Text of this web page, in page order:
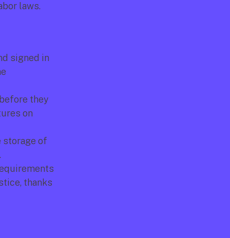
laws.
signed in
they
on
storage of
thanks